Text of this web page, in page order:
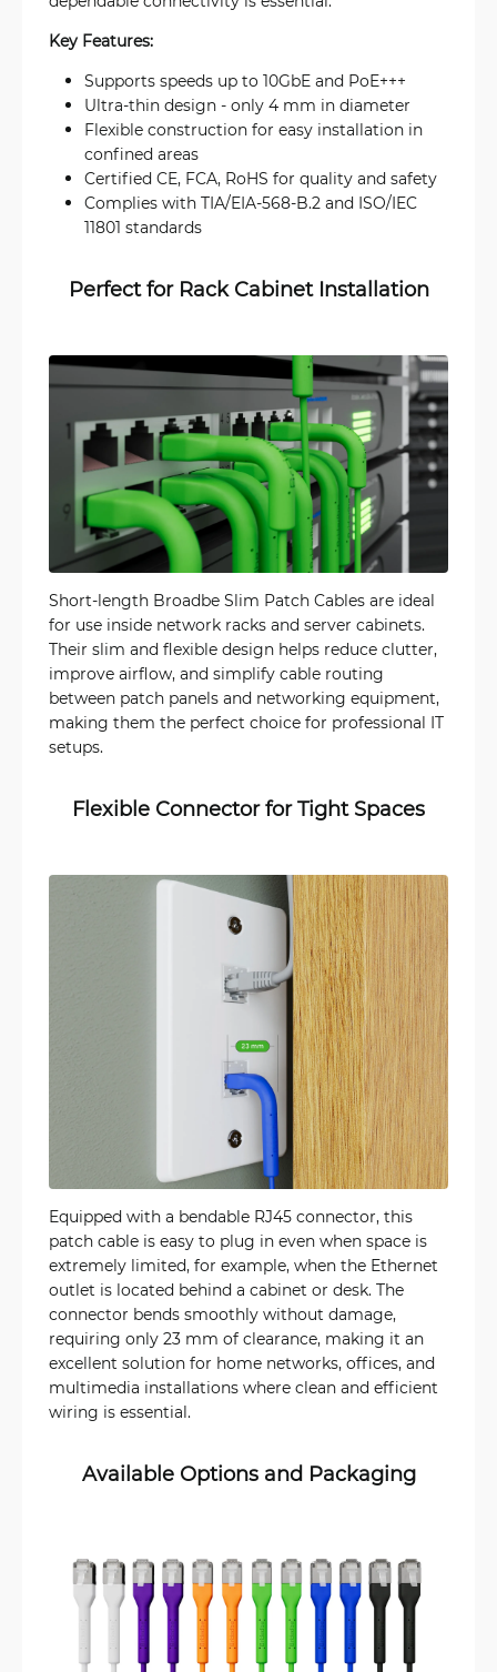
Key Features:
Supports speeds up to 10GbE and PoE+++
Ultra-thin design - only 4 mm in diameter
Flexible construction for easy installation in
confined areas
Certified CE, FCA, RoHS for quality and safety
Complies with TIA/EIA-568-B.2 and ISO/IEC
11801 standards
Perfect for Rack Cabinet Installation
Short-length Broadbe Slim Patch Cables are ideal
for use inside network racks and server cabinets.
Their slim and flexible design helps reduce clutter,
improve airflow, and simplify cable routing
between patch panels and networking equipment,
making them the perfect choice for professional IT
setups.
Flexible Connector for Tight Spaces
Equipped with a bendable RJ45 connector, this
patch cable is easy to plug in even when space is
extremely limited, for example, when the Ethernet
outlet is located behind a cabinet or desk. The
connector bends smoothly without damage,
requiring only 23 mm of clearance, making it an
excellent solution for home networks, offices, and
multimedia installations where clean and efficient
wiring is essential.
Available Options and Packaging